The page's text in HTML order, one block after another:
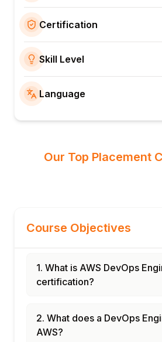
Certification
Skill Level
Language
Our Top Placement
Course Objectives
1. What is AWS DevOps
certification?
2. What does a DevOps
AWS?